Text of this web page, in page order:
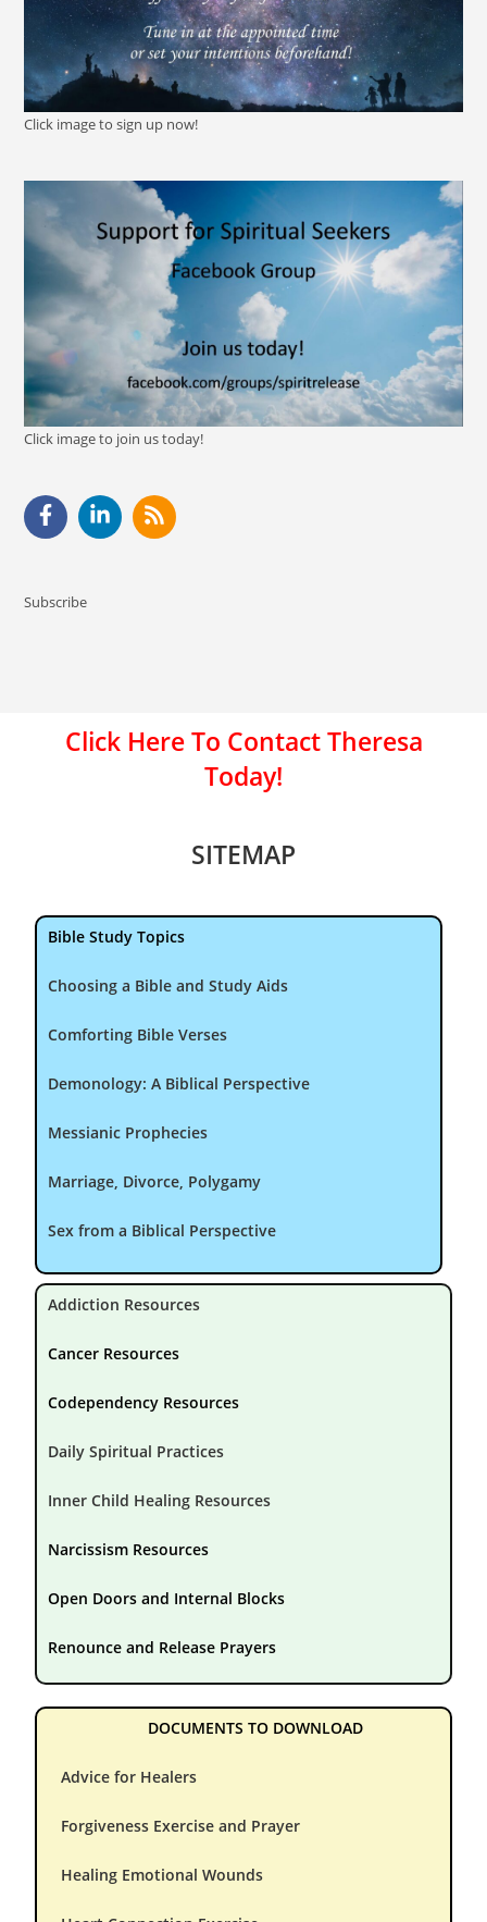
Click image to sign up now!
Click image to join us today!
Subscribe
Click Here To Contact Theresa
Today!
SITEMAP
Bible Study Topics
Choosing a Bible and Study Aids
Comforting Bible Verses
Demonology: A Biblical Perspective
Messianic Prophecies
Marriage, Divorce, Polygamy
Sex from a Biblical Perspective
Addiction Resources
Cancer Resources
Codependency Resources
Daily Spiritual Practices
Inner Child Healing Resources
Narcissism Resources
Open Doors and Internal Blocks
Renounce and Release Prayers
DOCUMENTS TO DOWNLOAD
Advice for Healers
Forgiveness Exercise and Prayer
Healing Emotional Wounds